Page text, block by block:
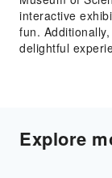
interactive
fun.
delightful
Explore